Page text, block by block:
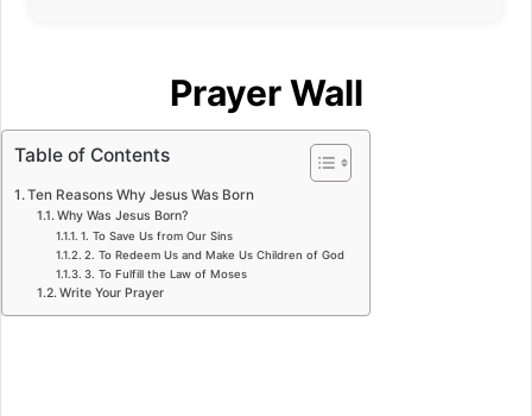
Prayer Wall
Table of Contents
Ten Reasons Why Jesus Was Born
Why Was Jesus Born?
1. To Save Us from Our Sins
2. To Redeem Us and Make Us Children of God
3. To Fulfill the Law of Moses
Write Your Prayer